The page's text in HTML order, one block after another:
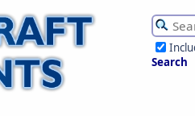
Search